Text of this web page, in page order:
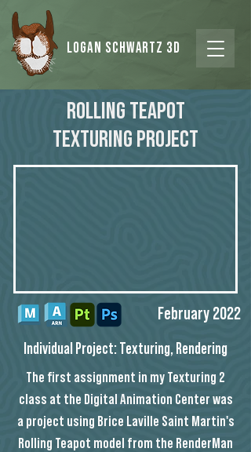
Logan Schwartz 3d
Rolling Teapot
Texturing Project
February 2022
Individual Project: Texturing, Rendering
The first assignment in my Texturing 2
class at the Digital Animation Center was
a project using Brice Laville Saint Martin's
Rolling Teapot model from the RenderMan